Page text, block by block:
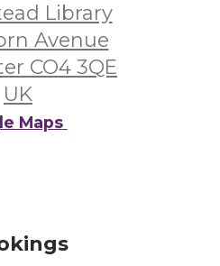
Library
Avenue
CO4 3QE
UK
Maps